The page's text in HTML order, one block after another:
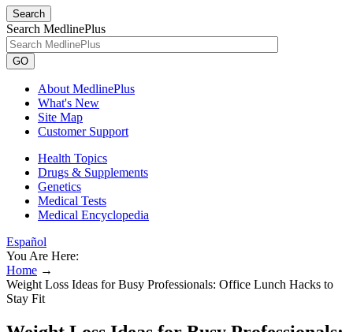
Search
Search MedlinePlus
GO
About MedlinePlus
What's New
Site Map
Customer Support
Health Topics
Drugs & Supplements
Genetics
Medical Tests
Medical Encyclopedia
Español
You Are Here:
Home →
Weight Loss Ideas for Busy Professionals: Office Lunch Hacks to
Stay Fit